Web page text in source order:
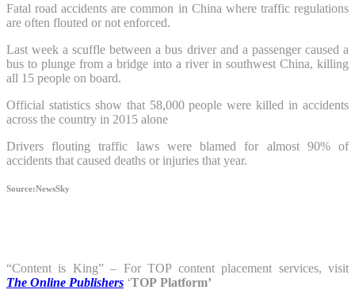
Fatal road accidents are common in China where traffic regulations
are often flouted or not enforced.
Last week a scuffle between a bus driver and a passenger caused a
bus to plunge from a bridge into a river in southwest China, killing
all 15 people on board.
Official statistics show that 58,000 people were killed in accidents
across the country in 2015 alone
Drivers flouting traffic laws were blamed for almost 90% of
accidents that caused deaths or injuries that year.
Source:NewsSky
“Content is King” – For TOP content placement services, visit
The Online Publishers ‘TOP Platform’